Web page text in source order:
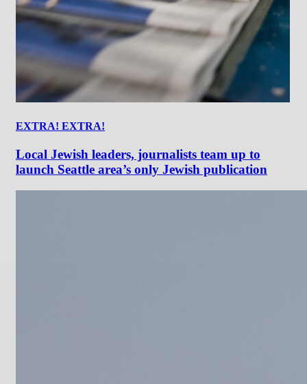
EXTRA! EXTRA!
Local Jewish leaders, journalists team up to
launch Seattle area’s only Jewish publication